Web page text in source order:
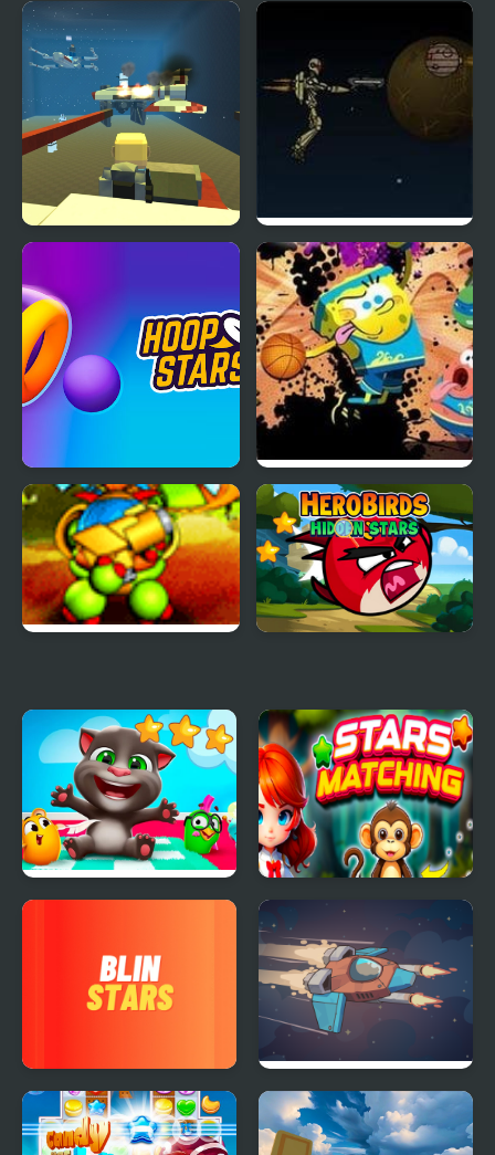
FNF: Friday Night Super
Star Saga
Star Bot 17
Hoop Stars Nick Basketball Stars
Tom Hidden Stars Stars Matching
Blin Stars Star Attack 3D